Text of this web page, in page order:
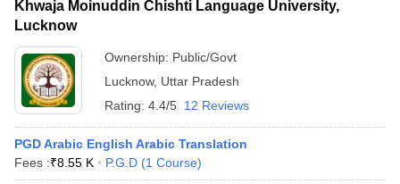
Khwaja Moinuddin Chishti Language University,
Lucknow
Ownership: Public/Govt
Lucknow, Uttar Pradesh
Rating: 4.4/5 12 Reviews
PGD Arabic English Arabic Translation
Fees :₹8.55 K P.G.D (1 Course)